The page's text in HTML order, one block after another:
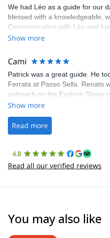
We had Léo as a guide for our
blessed with a knowledgeable,
Communication with Léo and
Share was excellent in
making our adventure stress-free.
Show more
Cami
Patrick was a great guide. He
Ferrata at Passo Sella. Renato
outreach on the Explore-Share
was straightforward, and once
the platform.
Show more
Read more
4.8
Read all our verified reviews
You may also like